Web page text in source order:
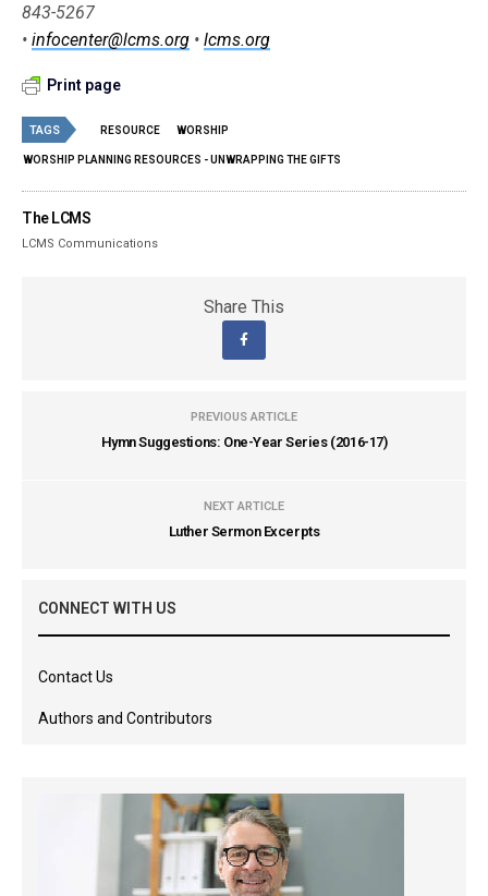
843-5267
•infocenter@lcms.org •lcms.org
Print page
TAGS RESOURCE WORSHIP
WORSHIP PLANNING RESOURCES - UNWRAPPING THE GIFTS
The LCMS
LCMS Communications
Share This
PREVIOUS ARTICLE
Hymn Suggestions: One-Year Series (2016-17)
NEXT ARTICLE
Luther Sermon Excerpts
CONNECT WITH US
Contact Us
Authors and Contributors